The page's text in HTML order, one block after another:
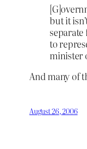
but it
to
minister
And many of
August 26, 2006